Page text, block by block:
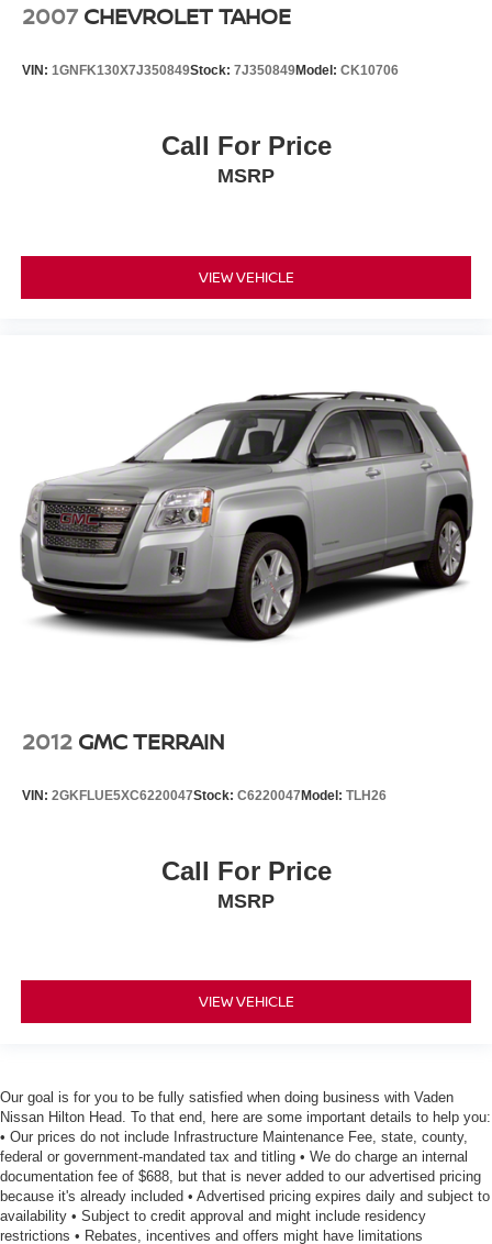
2007 CHEVROLET TAHOE
VIN: 1GNFK130X7J350849Stock: 7J350849Model: CK10706
Call For Price
MSRP
VIEW VEHICLE
2012 GMC TERRAIN
VIN: 2GKFLUE5XC6220047Stock: C6220047Model: TLH26
Call For Price
MSRP
VIEW VEHICLE
Our goal is for you to be fully satisfied when doing business with Vaden
Nissan Hilton Head. To that end, here are some important details to help you:
• Our prices do not include Infrastructure Maintenance Fee, state, county,
federal or government-mandated tax and titling • We do charge an internal
documentation fee of $688, but that is never added to our advertised pricing
because it's already included • Advertised pricing expires daily and subject to
availability • Subject to credit approval and might include residency
restrictions • Rebates, incentives and offers might have limitations